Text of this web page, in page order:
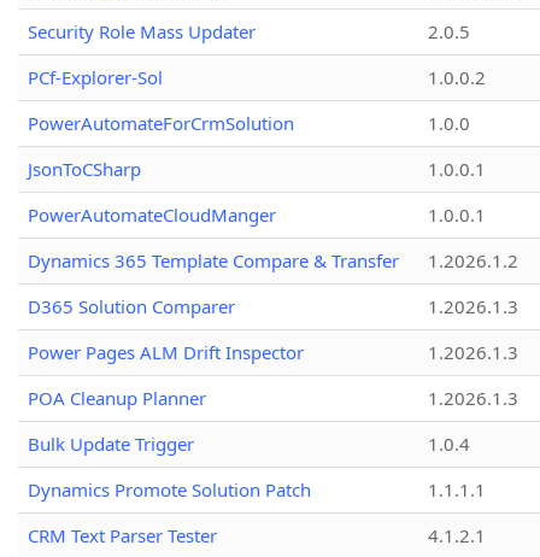
Security Role Mass Updater
2.0.5
PCf-Explorer-Sol
1.0.0.2
PowerAutomateForCrmSolution
1.0.0
JsonToCSharp
1.0.0.1
PowerAutomateCloudManger
1.0.0.1
Dynamics 365 Template Compare & Transfer
1.2026.1.2
D365 Solution Comparer
1.2026.1.3
Power Pages ALM Drift Inspector
1.2026.1.3
POA Cleanup Planner
1.2026.1.3
Bulk Update Trigger
1.0.4
Dynamics Promote Solution Patch
1.1.1.1
CRM Text Parser Tester
4.1.2.1